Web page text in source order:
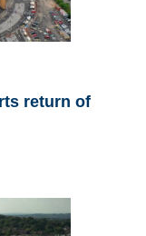
return of